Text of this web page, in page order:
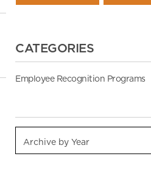
CATEGORIES
Employee Recognition Programs